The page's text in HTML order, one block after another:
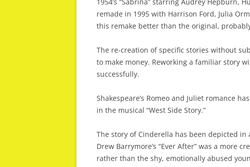
remade in 1995 with Harrison Ford, Julia
this remake better than the original,
The re-creation of specific stories without
to make money. Reworking a familiar story
successfully.
Shakespeare’s Romeo and Juliet romance
in the musical “West Side Story.”
The story of Cinderella has been depicted
Drew Barrymore’s “Ever After” was a more
rather than the shy, emotionally abused